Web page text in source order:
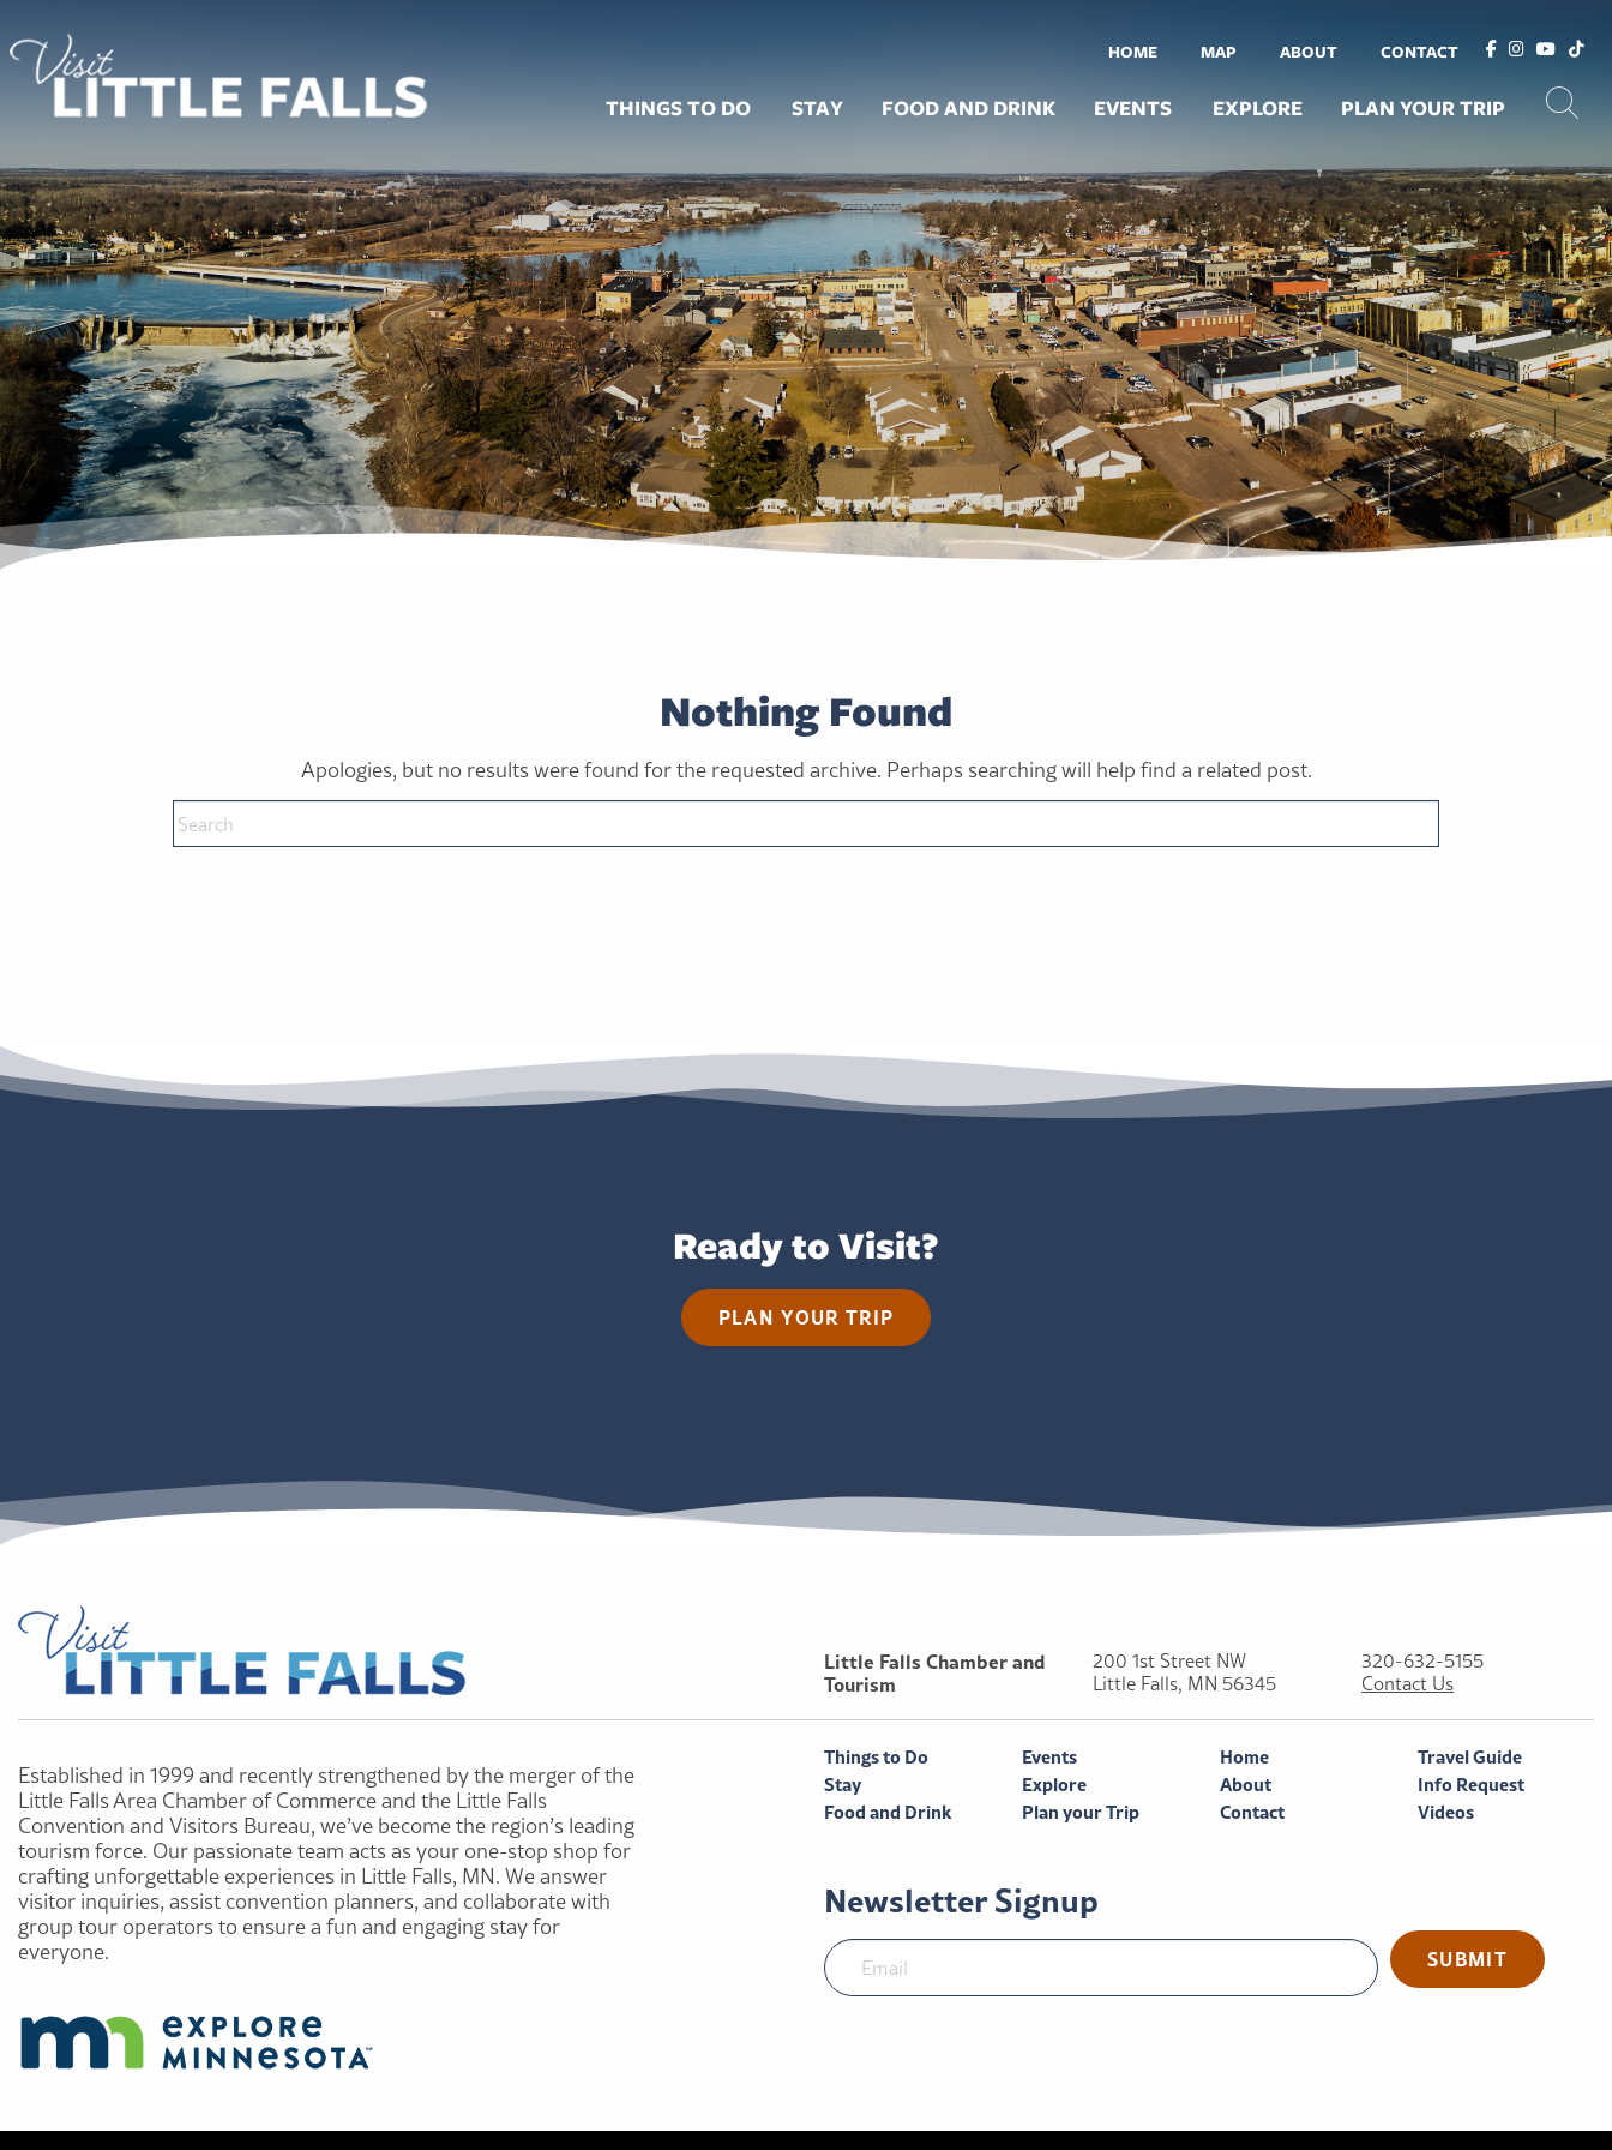
HOME MAP ABOUT CONTACT
THINGS TO DO STAY FOOD AND DRINK EVENTS EXPLORE PLAN YOUR TRIP
Nothing Found
Apologies, but no results were found for the requested archive. Perhaps searching will help find a related post.
Ready to Visit?
PLAN YOUR TRIP
Little Falls Chamber and
Tourism
200 1st Street NW
Little Falls, MN 56345
320-632-5155
Contact Us
Established in 1999 and recently strengthened by the merger of the
Little Falls Area Chamber of Commerce and the Little Falls
Convention and Visitors Bureau, we’ve become the region’s leading
tourism force. Our passionate team acts as your one-stop shop for
crafting unforgettable experiences in Little Falls, MN. We answer
visitor inquiries, assist convention planners, and collaborate with
group tour operators to ensure a fun and engaging stay for
everyone.
Things to Do
Stay
Food and Drink
Events
Explore
Plan your Trip
Home
About
Contact
Travel Guide
Info Request
Videos
Newsletter Signup
SUBMIT